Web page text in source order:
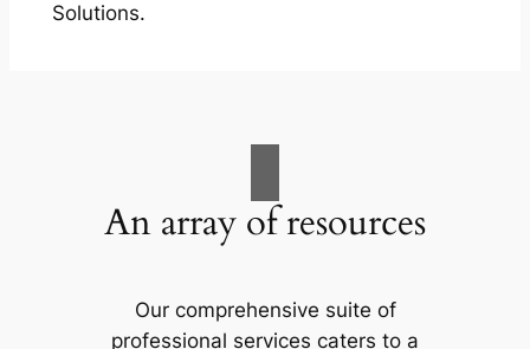
Solutions.
An array of resources
Our comprehensive suite of
professional services caters to a